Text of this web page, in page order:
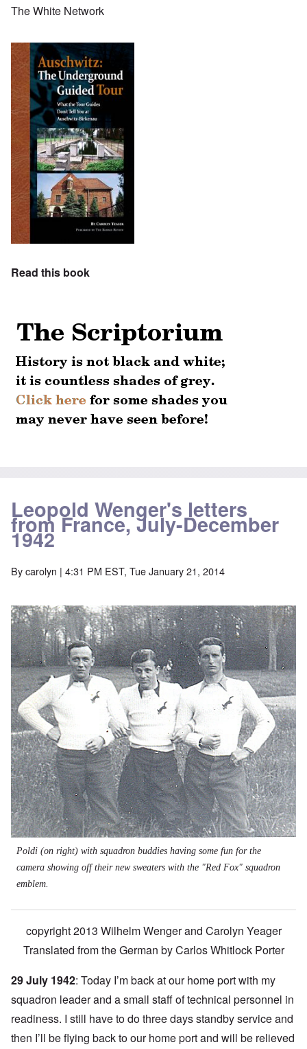
The White Network
Read this book
Leopold Wenger's letters
from France, July-December
1942
Bycarolyn | 4:31 PM EST, Tue January 21, 2014
Poldi (on right) with squadron buddies having some fun for the
camera showing off their new sweaters with the "Red Fox" squadron
emblem.
copyright 2013 Wilhelm Wenger and Carolyn Yeager
Translated from the German byCarlos Whitlock Porter
29 July 1942: Today I’m back at our home port with my
squadron leader and a small staff of technical personnel in
readiness. I still have to do three days standby service and
then I’ll be flying back to our home port and will be relieved